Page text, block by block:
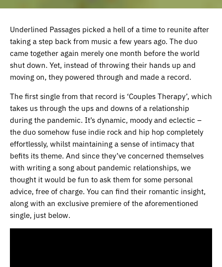
Underlined Passages picked a hell of a time to reunite after
taking a step back from music a few years ago. The duo
came together again merely one month before the world
shut down. Yet, instead of throwing their hands up and
moving on, they powered through and made a record.
The first single from that record is ‘Couples Therapy’, which
takes us through the ups and downs of a relationship
during the pandemic. It’s dynamic, moody and eclectic –
the duo somehow fuse indie rock and hip hop completely
effortlessly, whilst maintaining a sense of intimacy that
befits its theme. And since they’ve concerned themselves
with writing a song about pandemic relationships, we
thought it would be fun to ask them for some personal
advice, free of charge. You can find their romantic insight,
along with an exclusive premiere of the aforementioned
single, just below.